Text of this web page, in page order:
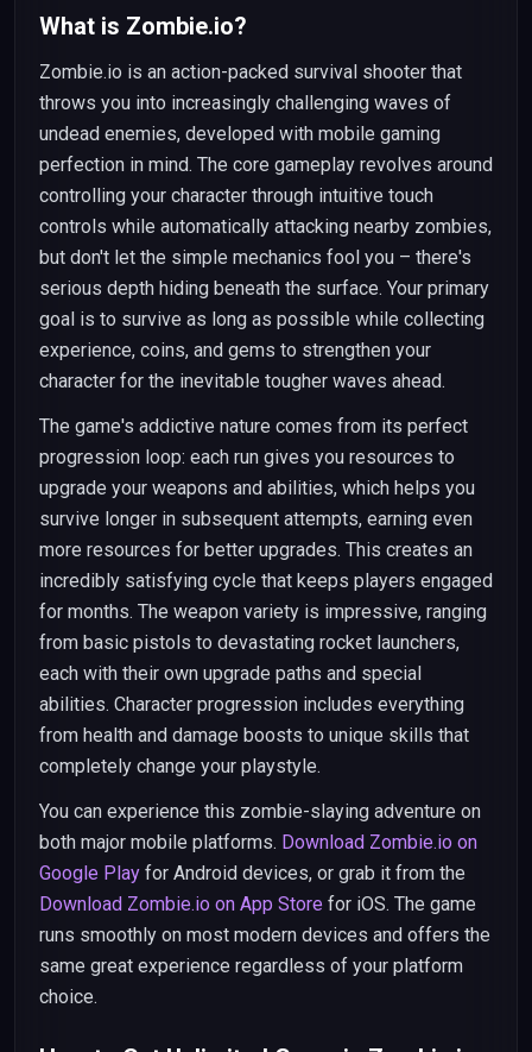
What is Zombie.io?
Zombie.io is an action-packed survival shooter that
throws you into increasingly challenging waves of
undead enemies, developed with mobile gaming
perfection in mind. The core gameplay revolves around
controlling your character through intuitive touch
controls while automatically attacking nearby zombies,
but don't let the simple mechanics fool you – there's
serious depth hiding beneath the surface. Your primary
goal is to survive as long as possible while collecting
experience, coins, and gems to strengthen your
character for the inevitable tougher waves ahead.
The game's addictive nature comes from its perfect
progression loop: each run gives you resources to
upgrade your weapons and abilities, which helps you
survive longer in subsequent attempts, earning even
more resources for better upgrades. This creates an
incredibly satisfying cycle that keeps players engaged
for months. The weapon variety is impressive, ranging
from basic pistols to devastating rocket launchers,
each with their own upgrade paths and special
abilities. Character progression includes everything
from health and damage boosts to unique skills that
completely change your playstyle.
You can experience this zombie-slaying adventure on
both major mobile platforms. Download Zombie.io on
Google Play for Android devices, or grab it from the
Download Zombie.io on App Store for iOS. The game
runs smoothly on most modern devices and offers the
same great experience regardless of your platform
choice.